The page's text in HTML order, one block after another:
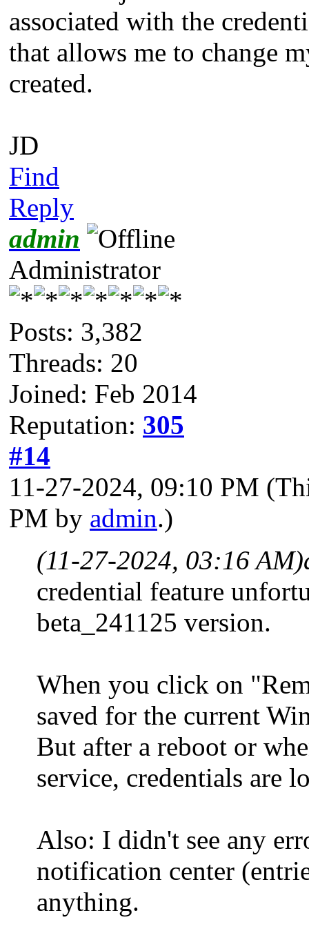
associated with the
that allows me to change
created.
JD
Find
Reply
admin
Administrator
Posts: 3,382
Threads: 20
Joined: Feb 2014
Reputation: 305
#14
11-27-2024, 09:10 PM
PM by admin.)
(11-27-2024, 03:16 AM)
credential feature
beta_241125 version.
When you click on
saved for the current
But after a reboot or
service, credentials are
Also: I didn't see any
notification center
anything.